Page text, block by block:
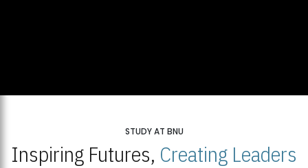
STUDY AT BNU
Inspiring Futures, Creating Leaders